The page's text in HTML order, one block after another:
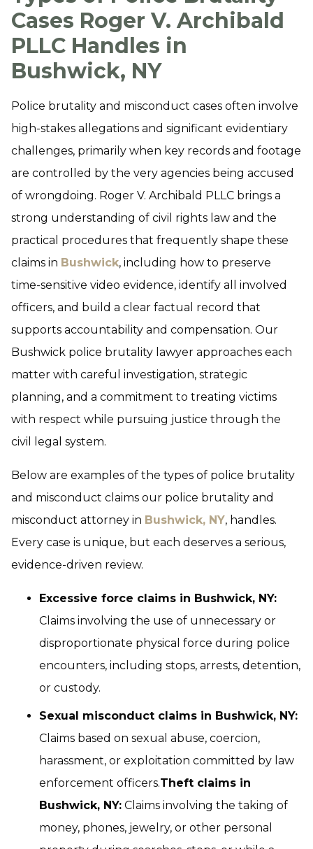
Cases Roger V. Archibald
PLLC Handles in
Bushwick, NY
Police brutality and misconduct cases often involve
high-stakes allegations and significant evidentiary
challenges, primarily when key records and footage
are controlled by the very agencies being accused
of wrongdoing. Roger V. Archibald PLLC brings a
strong understanding of civil rights law and the
practical procedures that frequently shape these
claims in Bushwick, including how to preserve
time-sensitive video evidence, identify all involved
officers, and build a clear factual record that
supports accountability and compensation. Our
Bushwick police brutality lawyer approaches each
matter with careful investigation, strategic
planning, and a commitment to treating victims
with respect while pursuing justice through the
civil legal system.
Below are examples of the types of police brutality
and misconduct claims our police brutality and
misconduct attorney in Bushwick, NY, handles.
Every case is unique, but each deserves a serious,
evidence-driven review.
Excessive force claims in Bushwick, NY:
Claims involving the use of unnecessary or
disproportionate physical force during police
encounters, including stops, arrests, detention,
or custody.
Sexual misconduct claims in Bushwick, NY:
Claims based on sexual abuse, coercion,
harassment, or exploitation committed by law
enforcement officers.Theft claims in
Bushwick, NY: Claims involving the taking of
money, phones, jewelry, or other personal